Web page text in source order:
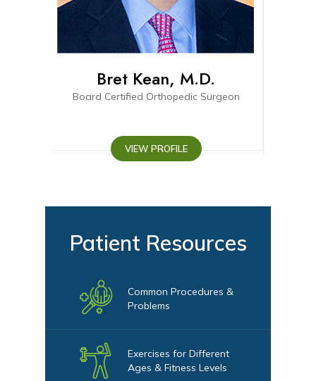
Bret Kean, M.D.
Certified Orthopedic Surgeon
VIEW PROFILE
Board-eligible Fellowship
Patient Resources
Common Procedures &
Problems
Exercises for Different
Ages & Fitness Levels